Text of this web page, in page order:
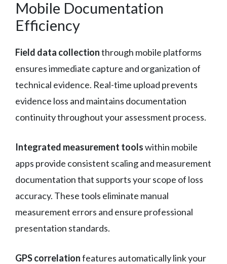
Mobile Documentation
Efficiency
Field data collectionthrough mobile platforms
ensures immediate capture and organization of
technical evidence. Real-time upload prevents
evidence loss and maintains documentation
continuity throughout your assessment process.
Integrated measurement toolswithin mobile
apps provide consistent scaling and measurement
documentation that supports your scope of loss
accuracy. These tools eliminate manual
measurement errors and ensure professional
presentation standards.
GPS correlationfeatures automatically link your